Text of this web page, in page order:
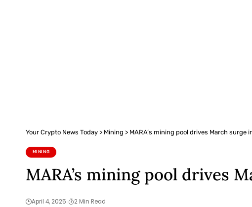
Your Crypto News Today > Mining > MARA’s mining pool drives March surge
MINING
MARA’s mining pool drives
April 4, 2025 2 Min Read